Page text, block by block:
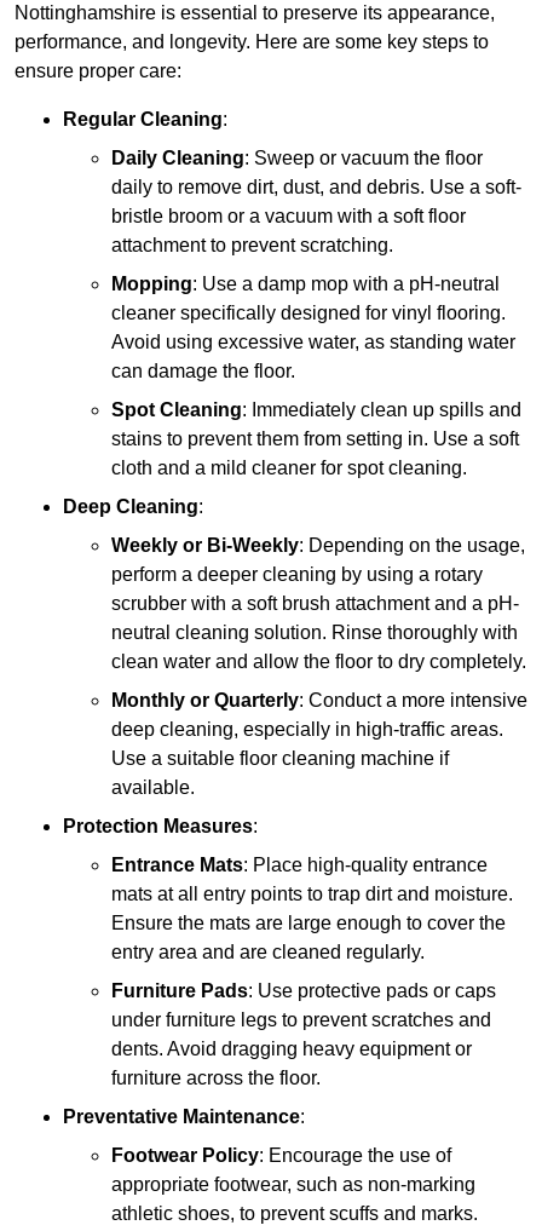
Nottinghamshire is essential to preserve its appearance,
performance, and longevity. Here are some key steps to
ensure proper care:
Regular Cleaning:
Daily Cleaning: Sweep or vacuum the floor
daily to remove dirt, dust, and debris. Use a soft-
bristle broom or a vacuum with a soft floor
attachment to prevent scratching.
Mopping: Use a damp mop with a pH-neutral
cleaner specifically designed for vinyl flooring.
Avoid using excessive water, as standing water
can damage the floor.
Spot Cleaning: Immediately clean up spills and
stains to prevent them from setting in. Use a soft
cloth and a mild cleaner for spot cleaning.
Deep Cleaning:
Weekly or Bi-Weekly: Depending on the usage,
perform a deeper cleaning by using a rotary
scrubber with a soft brush attachment and a pH-
neutral cleaning solution. Rinse thoroughly with
clean water and allow the floor to dry completely.
Monthly or Quarterly: Conduct a more intensive
deep cleaning, especially in high-traffic areas.
Use a suitable floor cleaning machine if
available.
Protection Measures:
Entrance Mats: Place high-quality entrance
mats at all entry points to trap dirt and moisture.
Ensure the mats are large enough to cover the
entry area and are cleaned regularly.
Furniture Pads: Use protective pads or caps
under furniture legs to prevent scratches and
dents. Avoid dragging heavy equipment or
furniture across the floor.
Preventative Maintenance:
Footwear Policy: Encourage the use of
appropriate footwear, such as non-marking
athletic shoes, to prevent scuffs and marks.